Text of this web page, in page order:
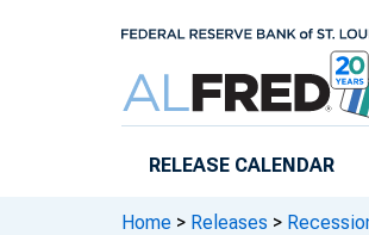
RELEASE CALENDAR
Home > Releases >